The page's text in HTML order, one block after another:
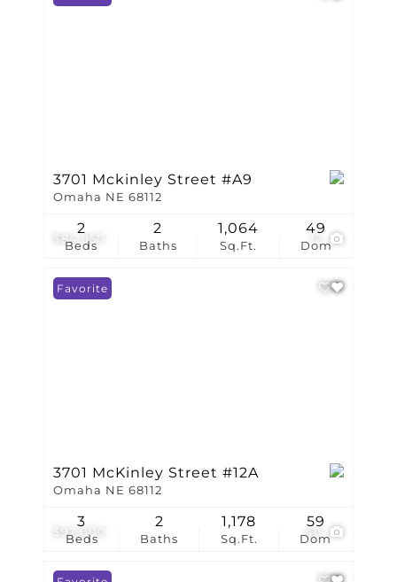
$84,950
3701 Mckinley Street #A9
Omaha NE 68112
Beds
2
Baths
2
Sq.Ft.
1,064
Dom
49
$92,000 40
Favorite
3701 McKinley Street #12A
Omaha NE 68112
Beds
3
Baths
2
Sq.Ft.
1,178
Dom
59